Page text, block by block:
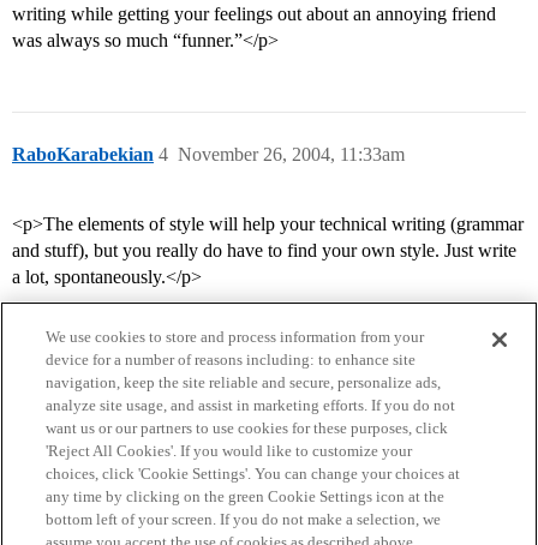
writing while getting your feelings out about an annoying friend
was always so much “funner.”</p>
RaboKarabekian November 26, 2004, 11:33am
4
<p>The elements of style will help your technical writing (grammar
and stuff), but you really do have to find your own style. Just write
a lot, spontaneously.</p>
Home Categories Guidelines Terms of Service
Privacy Policy
We use cookies to store and process information from your
device for a number of reasons including: to enhance site
navigation, keep the site reliable and secure, personalize ads,
analyze site usage, and assist in marketing efforts. If you do not
want us or our partners to use cookies for these purposes, click
'Reject All Cookies'. If you would like to customize your
choices, click 'Cookie Settings'. You can change your choices at
any time by clicking on the green Cookie Settings icon at the
bottom left of your screen. If you do not make a selection, we